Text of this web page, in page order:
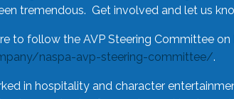
tremendous. Get involved and let us
to follow the AVP Steering Committee on
naspa-avp-steering-committee/.
in hospitality and character